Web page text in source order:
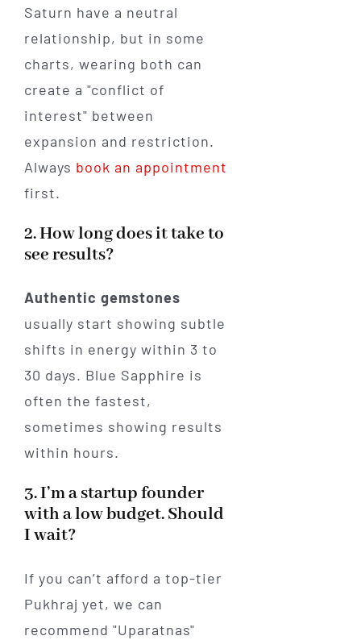
Saturn have a neutral
relationship, but in some
charts, wearing both can
create a "conflict of
interest" between
expansion and restriction.
Always book an appointment
first.
2. How long does it take to
see results?
Authentic gemstones
usually start showing subtle
shifts in energy within 3 to
30 days. Blue Sapphire is
often the fastest,
sometimes showing results
within hours.
3. I’m a startup founder
with a low budget. Should
I wait?
If you can’t afford a top-tier
Pukhraj yet, we can
recommend "Uparatnas"